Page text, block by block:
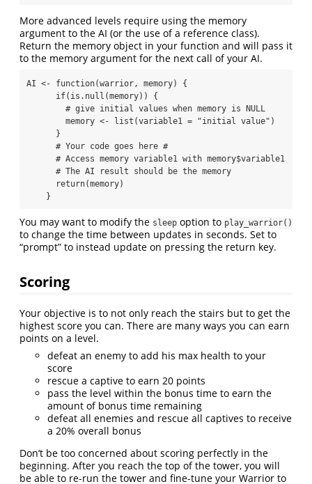
More advanced levels require using the memory
argument to the AI (or the use of a reference class).
Return the memory object in your function and will pass it
to the memory argument for the next call of your AI.
AI <- function(warrior, memory) {
    }
You may want to modify the sleep option to play_warrior()
to change the time between updates in seconds. Set to
“prompt” to instead update on pressing the return key.
Scoring
Your objective is to not only reach the stairs but to get the
highest score you can. There are many ways you can earn
points on a level.
defeat an enemy to add his max health to your
score
rescue a captive to earn 20 points
pass the level within the bonus time to earn the
amount of bonus time remaining
defeat all enemies and rescue all captives to receive
a 20% overall bonus
Don’t be too concerned about scoring perfectly in the
beginning. After you reach the top of the tower, you will
be able to re-run the tower and fine-tune your Warrior to